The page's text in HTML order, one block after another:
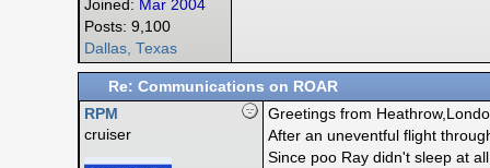
Joined: Mar 2004
Posts: 9,100
Dallas, Texas
Re: Communications on ROAR
RPM
cruiser
Greetings from
After an uneventful flight
Since poo Ray didn't sleep at